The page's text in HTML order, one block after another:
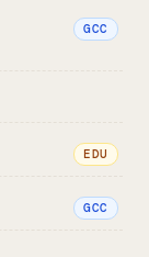
GCC
EDU
GCC